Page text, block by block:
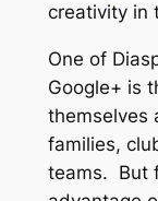
creativity in
One of
Google+ is
themselves
families,
teams. But